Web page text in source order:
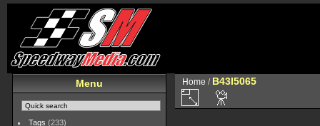
Menu
Tags (233)
Home / B43I5065